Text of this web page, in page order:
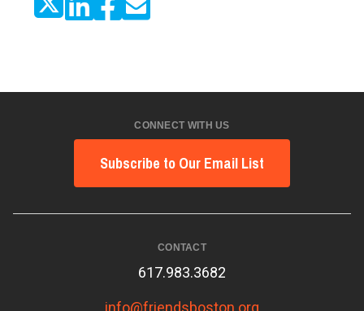
CONNECT WITH US
Subscribe to Our Email List
CONTACT
617.983.3682
info@friendsboston.org